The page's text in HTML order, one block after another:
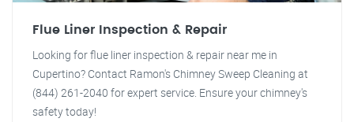
Flue Liner Inspection & Repair
Looking for flue liner inspection & repair near me in
Cupertino? Contact Ramon's Chimney Sweep Cleaning at
(844) 261-2040 for expert service. Ensure your chimney's
safety today!